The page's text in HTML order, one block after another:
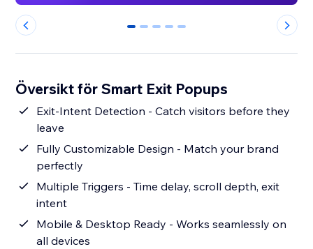
0 1 2 3 4
Översikt för Smart Exit Popups
Exit-Intent Detection - Catch visitors before they
leave
Fully Customizable Design - Match your brand
perfectly
Multiple Triggers - Time delay, scroll depth, exit
intent
Mobile & Desktop Ready - Works seamlessly on
all devices